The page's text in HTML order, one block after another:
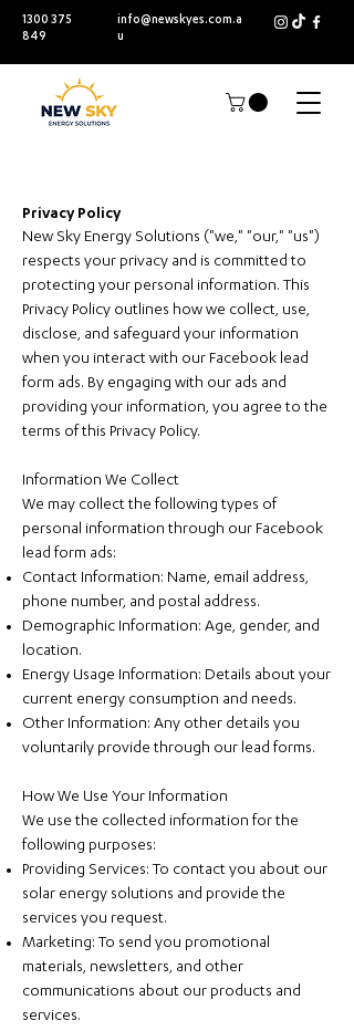
1300 375
849
info@newskyes.com.a
u
Privacy Policy
New Sky Energy Solutions ("we," "our," "us")
respects your privacy and is committed to
protecting your personal information. This
Privacy Policy outlines how we collect, use,
disclose, and safeguard your information
when you interact with our Facebook lead
form ads. By engaging with our ads and
providing your information, you agree to the
terms of this Privacy Policy.
Information We Collect
We may collect the following types of
personal information through our Facebook
lead form ads:
Contact Information: Name, email address,
phone number, and postal address.
Demographic Information: Age, gender, and
location.
Energy Usage Information: Details about your
current energy consumption and needs.
Other Information: Any other details you
voluntarily provide through our lead forms.
How We Use Your Information
We use the collected information for the
following purposes:
Providing Services: To contact you about our
solar energy solutions and provide the
services you request.
Marketing: To send you promotional
materials, newsletters, and other
communications about our products and
services.